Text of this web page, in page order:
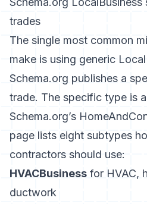
trades
The single most common
make is using generic
Schema.org publishes a
trade. The specific type is
Schema.org’s
page lists eight subtypes
contractors should use:
HVACBusiness for HVAC,
ductwork